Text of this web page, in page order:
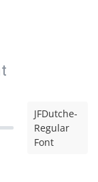
JFDutche-
Regular
Font